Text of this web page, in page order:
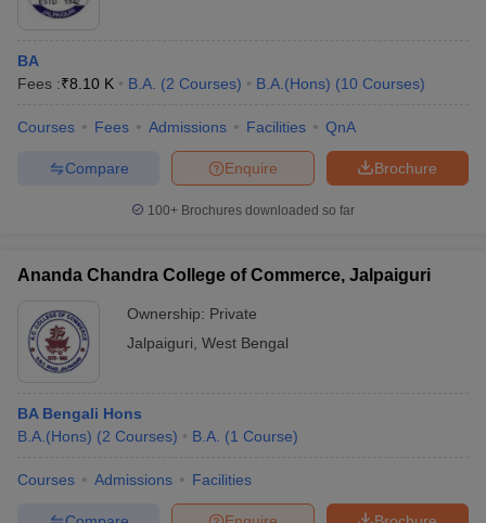
BA
Fees :₹8.10 K B.A. (2 Courses) B.A.(Hons) (10 Courses)
Courses Fees Admissions Facilities QnA
Brochure
Enquire
Compare
100+ Brochures downloaded so far
Ananda Chandra College of Commerce, Jalpaiguri
Ownership: Private
Jalpaiguri West Bengal
BA Bengali Hons
B.A.(Hons) (2 Courses) B.A. (1 Course)
Courses Admissions Facilities